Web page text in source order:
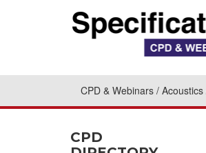
CPD & Webinars Acoustics
CPD